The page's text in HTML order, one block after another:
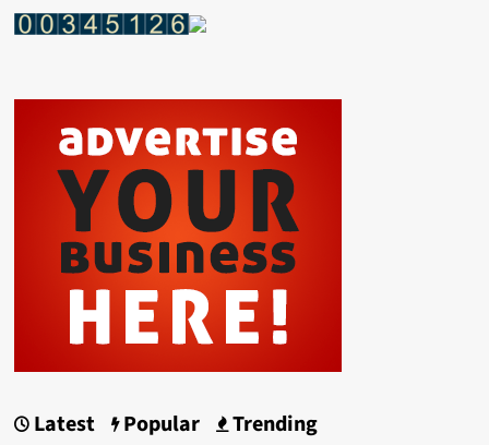
Latest Popular Trending